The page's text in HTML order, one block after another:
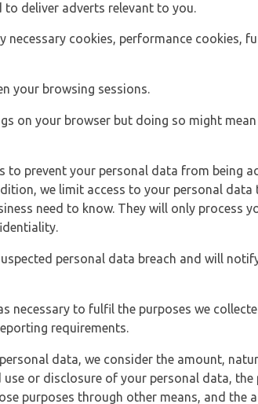
deliver adverts relevant to you.
cookies, performance cookies,
your browsing sessions.
on your browser but doing so might
to prevent your personal data from being
we limit access to your personal data
need to know. They will only process
personal data breach and will
necessary to fulfil the purposes we
requirements.
data, we consider the amount,
or disclosure of your personal data, the
purposes through other means, and the